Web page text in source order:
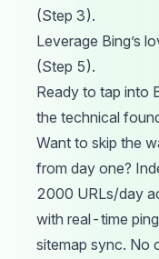
(Step 3).
Leverage Bing’s
(Step 5).
Ready to tap into
the technical
Want to skip the
from day one?
2000 URLs/day
with real-time
sitemap sync. No